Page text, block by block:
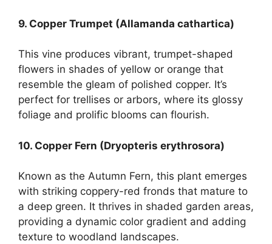
9. Copper Trumpet (Allamanda cathartica)
This vine produces vibrant, trumpet-shaped
flowers in shades of yellow or orange that
resemble the gleam of polished copper. It’s
perfect for trellises or arbors, where its glossy
foliage and prolific blooms can flourish.
10. Copper Fern (Dryopteris erythrosora)
Known as the Autumn Fern, this plant emerges
with striking coppery-red fronds that mature to
a deep green. It thrives in shaded garden areas,
providing a dynamic color gradient and adding
texture to woodland landscapes.